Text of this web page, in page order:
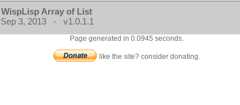
WispLisp Array of List
Sep 3, 2013 - v1.0.1.1
Page generated in 0.0945 seconds.
like the site? consider donating.